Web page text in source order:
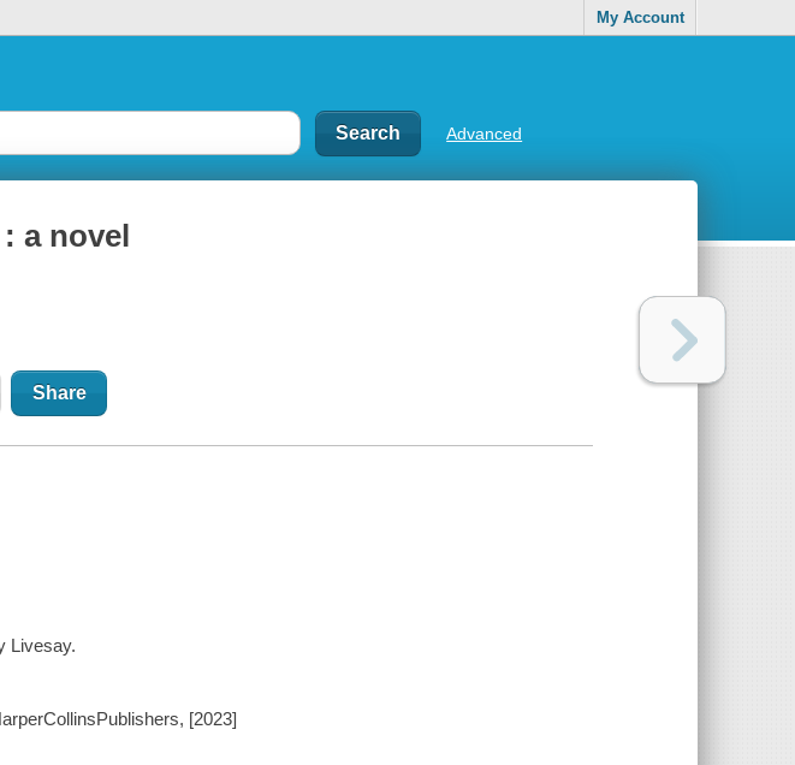
My Account
Advanced
a novel
Share
Livesay.
[2023]